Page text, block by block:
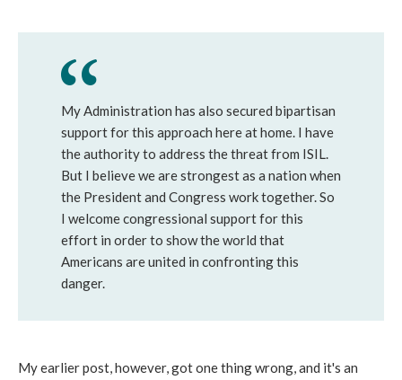
My Administration has also secured bipartisan
support for this approach here at home. I have
the authority to address the threat from ISIL.
But I believe we are strongest as a nation when
the President and Congress work together. So
I welcome congressional support for this
effort in order to show the world that
Americans are united in confronting this
danger.
My earlier post, however, got one thing wrong, and it's an